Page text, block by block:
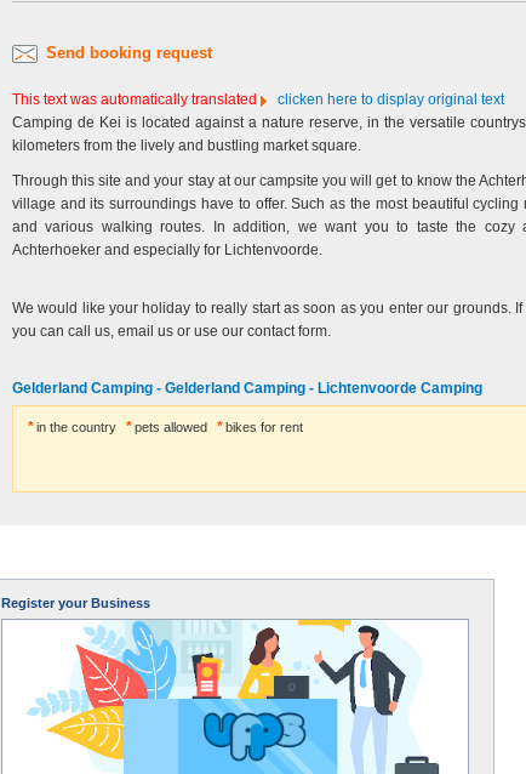
Send booking request
This text was automatically translated
clicken here to display original text
Camping de Kei is located against a nature reserve, in the versatile
kilometers from the lively and bustling market square.
Through this site and your stay at our campsite you will get to know the
village and its surroundings have to offer. Such as the most beautiful
and various walking routes. In addition, we want you to taste the cozy
Achterhoeker and especially for Lichtenvoorde.
We would like your holiday to really start as soon as you enter our grounds.
you can call us, email us or use our contact form.
Gelderland Camping - Gelderland Camping - Lichtenvoorde Camping
in the country pets allowed bikes for rent
Register your Business